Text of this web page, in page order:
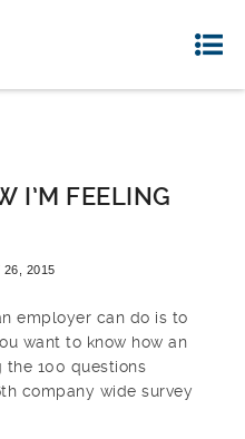
I’M FEELING
26, 2015
employer can do is to
want to know how an
100 questions
company wide survey